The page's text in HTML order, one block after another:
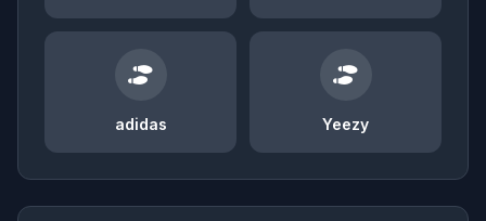
adidas Yeezy